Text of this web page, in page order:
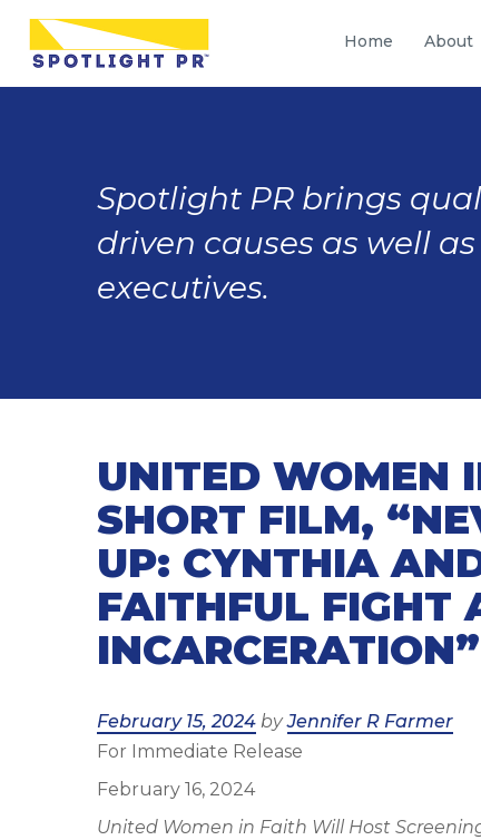
Home About
Spotlight PR brings
driven causes as well
executives.
UNITED WOMEN
SHORT FILM,
UP: CYNTHIA
FAITHFUL FIGHT
INCARCERATION”
Posted
on
February 15, 2024 byJennifer R Farmer
For Immediate Release
February 16, 2024
United Women in Faith Will Host